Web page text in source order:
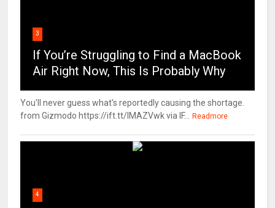
3
If You’re Struggling to Find a MacBook
Air Right Now, This Is Probably Why
You'll never guess what's reportedly causing the shortage.
from Gizmodo https://ift.tt/IMAZVwk via IF...
Readmore
4